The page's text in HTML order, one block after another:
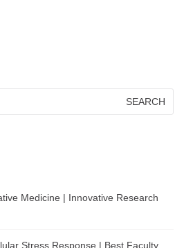
Medicine | Innovative Research
Stress Response | Best Faculty